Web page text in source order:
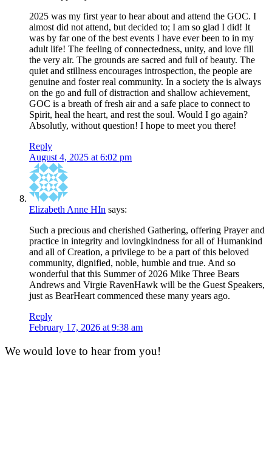
2025 was my first year to hear about and attend the GOC. I
almost did not attend, but decided to; I am so glad I did! It
was by far one of the best events I have ever been to in my
adult life! The feeling of connectedness, unity, and love fill
the very air. The grounds are sacred and full of beauty. The
quiet and stillness encourages introspection, the people are
genuine and foster real community. In a society the is always
on the go and full of distraction and shallow achievement,
GOC is a breath of fresh air and a safe place to connect to
Spirit, heal the heart, and rest the soul. Would I go again?
Absolutly, without question! I hope to meet you there!
Reply
August 4, 2025 at 6:02 pm
Elizabeth Anne HIn says:
Such a precious and cherished Gathering, offering Prayer and
practice in integrity and lovingkindness for all of Humankind
and all of Creation, a privilege to be a part of this beloved
community, dignified, noble, humble and true. And so
wonderful that this Summer of 2026 Mike Three Bears
Andrews and Virgie RavenHawk will be the Guest Speakers,
just as BearHeart commenced these many years ago.
Reply
February 17, 2026 at 9:38 am
We would love to hear from you!